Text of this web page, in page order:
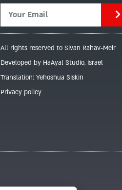
All rights reserved to Sivan Rahav-Meir
Developed by HaAyal Studio, Israel
Translation: Yehoshua Siskin
Privacy policy